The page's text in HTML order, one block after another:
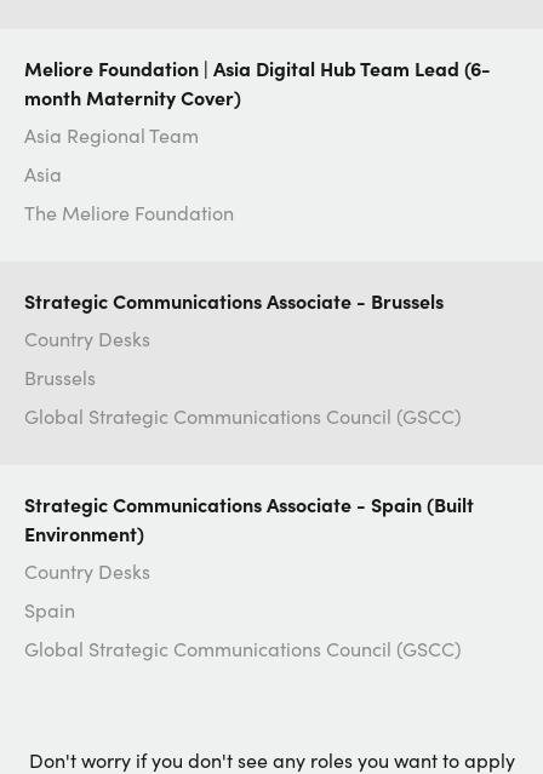
Meliore Foundation | Asia Digital Hub Team Lead (6-
month Maternity Cover)
Asia Regional Team
Asia
The Meliore Foundation
Strategic Communications Associate - Brussels
Country Desks
Brussels
Global Strategic Communications Council (GSCC)
Strategic Communications Associate - Spain (Built
Environment)
Country Desks
Spain
Global Strategic Communications Council (GSCC)
Don't worry if you don't see any roles you want to apply